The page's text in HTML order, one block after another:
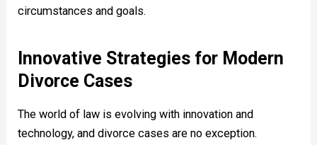
circumstances and goals.
Innovative Strategies for Modern
Divorce Cases
The world of law is evolving with innovation and
technology, and divorce cases are no exception.